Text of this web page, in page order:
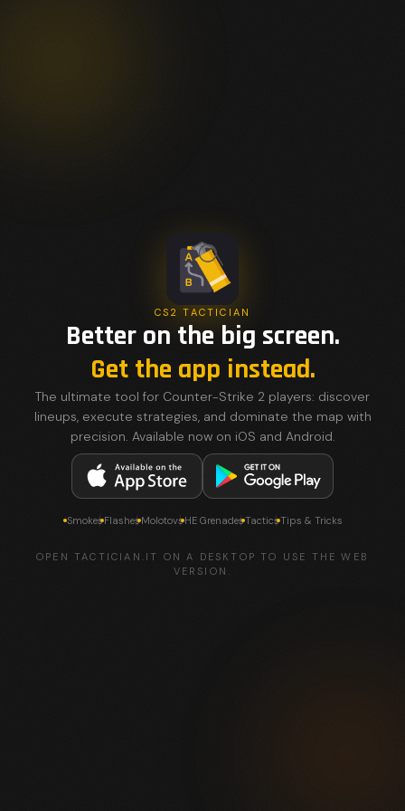
CS2 TACTICIAN
Better on the big screen.
Get the app instead.
The ultimate tool for Counter-Strike 2 players: discover
lineups, execute strategies, and dominate the map with
precision. Available now on iOS and Android.
SmokesFlashesMolotovsHE GrenadesTacticsTips & Tricks
OPEN TACTICIAN.IT ON A DESKTOP TO USE THE WEB
VERSION.